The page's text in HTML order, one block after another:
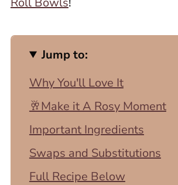
Jump to:
Why You'll Love It
🥂Make it A Rosy Moment
Important Ingredients
Swaps and Substitutions
Full Recipe Below